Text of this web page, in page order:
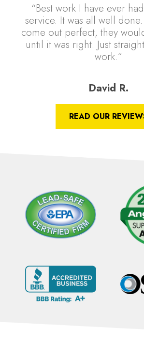
“Best work I have ever
service. It was all well
come out perfect, they
until it was right. Just
work.”
David R.
READ OUR